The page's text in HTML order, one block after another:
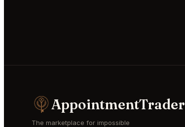
AppointmentTrader
The marketplace for impossible